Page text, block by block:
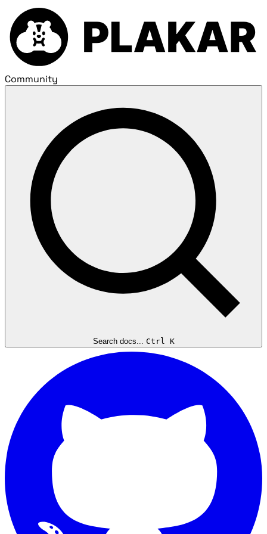
Community
Search docs... Ctrl K